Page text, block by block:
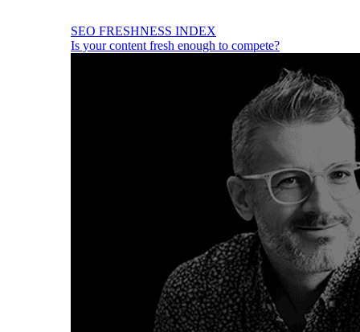
SEO FRESHNESS INDEX
Is your content fresh enough to compete?